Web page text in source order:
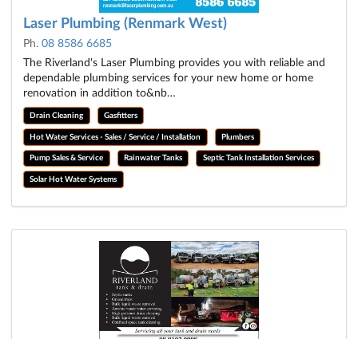
Laser Plumbing (Renmark West)
Ph. 08 8586 6685
The Riverland's Laser Plumbing provides you with reliable and
dependable plumbing services for your new home or home
renovation in addition to&nb…
Drain Cleaning Gasfitters
Hot Water Services - Sales / Service / Installation Plumbers
Pump Sales & Service Rainwater Tanks Septic Tank Installation Services
Solar Hot Water Systems